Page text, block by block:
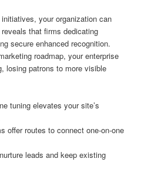
your organization can
that firms dedicating
secure enhanced recognition.
roadmap, your enterprise
losing patrons to more visible
tuning elevates your site’s
offer routes to connect one-on-one
leads and keep existing